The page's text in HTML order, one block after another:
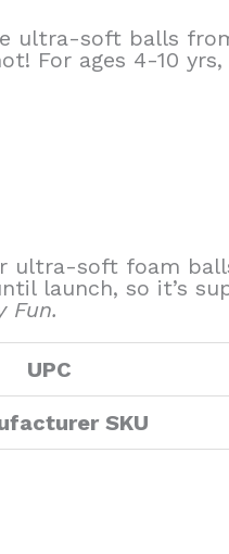
ultra-soft balls
For ages 4-10
ultra-soft foam
launch, so it’s
Fun.
UPC
SKU